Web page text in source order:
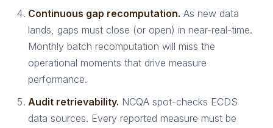
Continuous gap recomputation. As new data
lands, gaps must close (or open) in near-real-time.
Monthly batch recomputation will miss the
operational moments that drive measure
performance.
Audit retrievability. NCQA spot-checks ECDS
data sources. Every reported measure must be